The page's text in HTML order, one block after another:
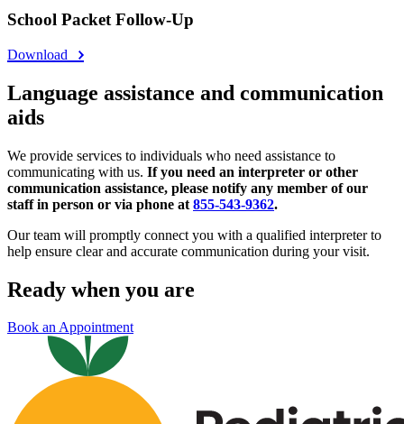
School Packet Follow-Up
Download
Language assistance and communication
aids
We provide services to individuals who need assistance to
communicating with us. If you need an interpreter or other
communication assistance, please notify any member of our
staff in person or via phone at 855-543-9362.
Our team will promptly connect you with a qualified interpreter to
help ensure clear and accurate communication during your visit.
Ready when you are
Book an Appointment